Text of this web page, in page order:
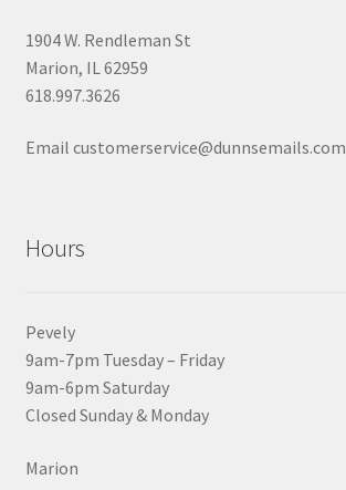
1904 W. Rendleman St
Marion, IL 62959
618.997.3626
Email customerservice@dunnsemails.com
Hours
Pevely
9am-7pm Tuesday – Friday
9am-6pm Saturday
Closed Sunday & Monday
Marion